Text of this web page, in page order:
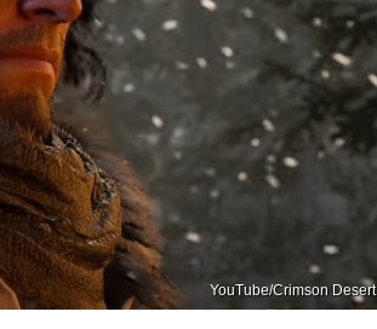
YouTube/Crimson Desert